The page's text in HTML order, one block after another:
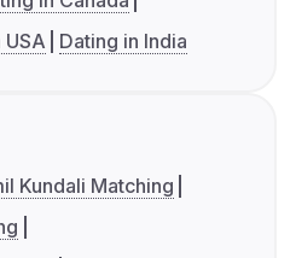
USA Dating in India
Kundali Matching